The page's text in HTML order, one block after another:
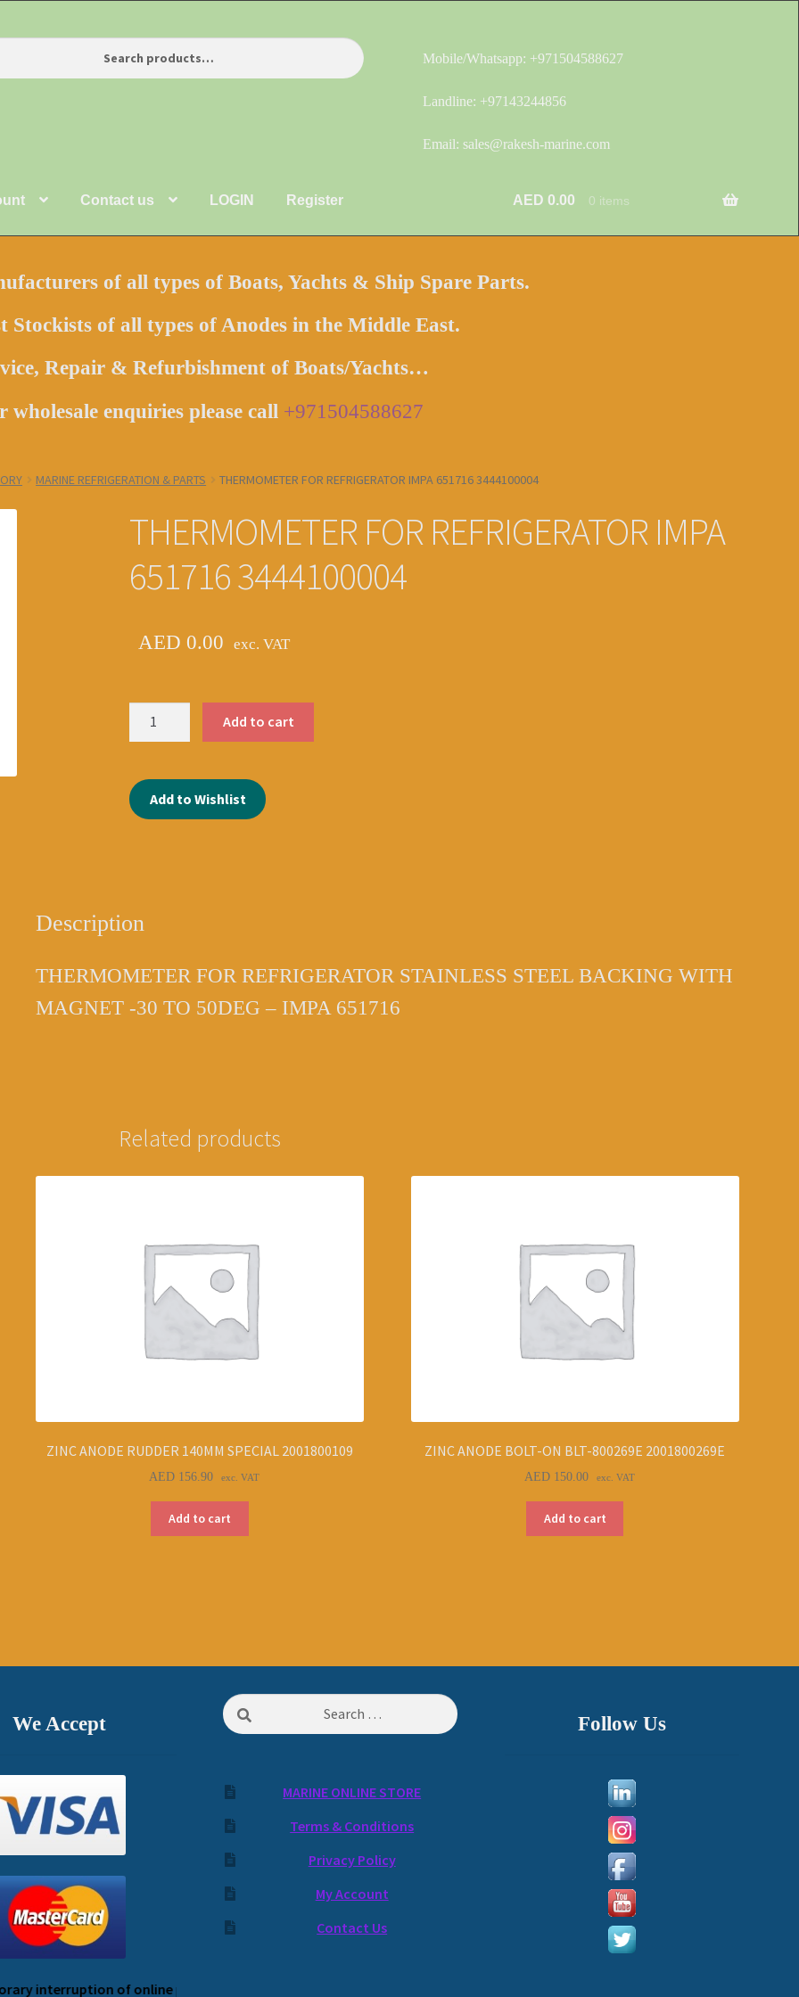
Mobile/Whatsapp: +971504588627
Landline: +97143244856
Email: sales@rakesh-marine.com
Contact us LOGIN Register AED 0.00 0 items
of all types of Boats, Yachts & Ship Spare Parts.
Stockists of all types of Anodes in the Middle East.
Repair & Refurbishment of Boats/Yachts…
wholesale enquiries please call +971504588627
MARINE REFRIGERATION & PARTS THERMOMETER FOR REFRIGERATOR IMPA 651716 3444100004
THERMOMETER FOR REFRIGERATOR IMPA
651716 3444100004
AED 0.00 exc. VAT
IMPA
651716
3444100004
Add to cart
Add to Wishlist
Description
THERMOMETER FOR REFRIGERATOR STAINLESS STEEL BACKING WITH
MAGNET -30 TO 50DEG – IMPA 651716
Related products
ZINC ANODE RUDDER 140MM SPECIAL 2001800109
AED156.90 exc. VAT
Add to cart
ZINC ANODE BOLT-ON BLT-800269E 2001800269E
AED150.00 exc. VAT
Add to cart
We Accept
interruption of online payment service
Search
for:
MARINE ONLINE STORE
Terms & Conditions
Privacy Policy
My Account
Contact Us
Follow Us